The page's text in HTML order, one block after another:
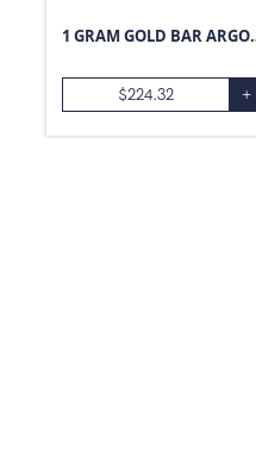
1 GRAM
$224.32 +